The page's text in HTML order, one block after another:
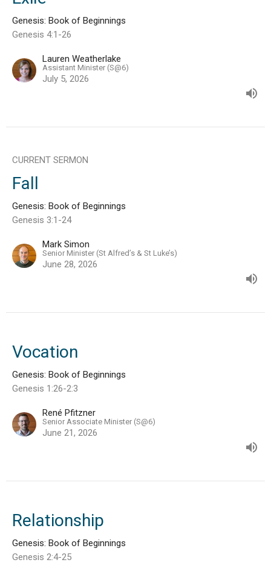
Genesis: Book of Beginnings
Genesis 4:1-26
Lauren Weatherlake
Assistant Minister (S@6)
July 5, 2026
CURRENT SERMON
Fall
Genesis: Book of Beginnings
Genesis 3:1-24
Mark Simon
Senior Minister (St Alfred’s & St Luke’s)
June 28, 2026
Vocation
Genesis: Book of Beginnings
Genesis 1:26-2:3
René Pfitzner
Senior Associate Minister (S@6)
June 21, 2026
Relationship
Genesis: Book of Beginnings
Genesis 2:4-25